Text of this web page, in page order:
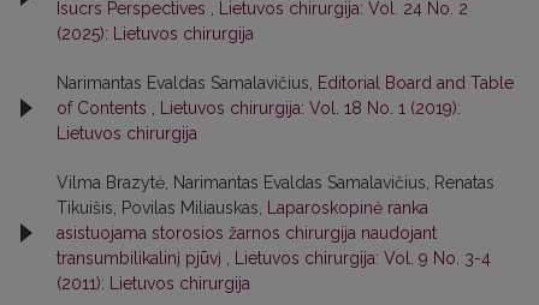
Isucrs Perspectives
Lietuvos chirurgija: Vol. 24 No. 2
(2025): Lietuvos chirurgija
Narimantas Evaldas Samalavičius,
Editorial Board and Table
of Contents
Lietuvos chirurgija: Vol. 18 No. 1 (2019):
Lietuvos chirurgija
Vilma Brazytė, Narimantas Evaldas Samalavičius, Renatas
Tikuišis, Povilas Miliauskas,
Laparoskopinė ranka
asistuojama storosios žarnos chirurgija naudojant
transumbilikalinį pjūvį
Lietuvos chirurgija: Vol. 9 No. 3-4
(2011): Lietuvos chirurgija